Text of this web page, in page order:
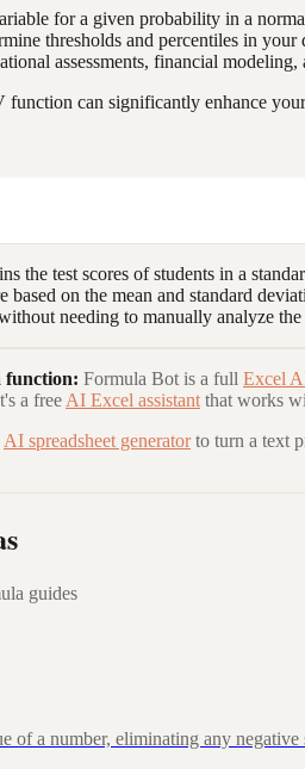
for a given probability in a
thresholds and percentiles in your
assessments, financial
can significantly enhance
the test scores of students in a
on the mean and standard
needing to manually analyze the
function: Formula Bot is a full Excel
a free AI Excel assistant that works
AI spreadsheet generator to turn a text
guides
of a number, eliminating any